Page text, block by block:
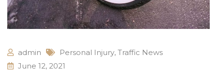
admin Personal Injury, Traffic News
June 12, 2021